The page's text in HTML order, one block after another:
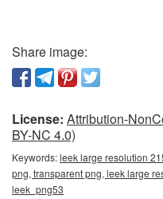
Share image:
License: Attribution-
BY-NC 4.0)
Keywords:leek large resolution
png, transparent png, leek large
leek_png53